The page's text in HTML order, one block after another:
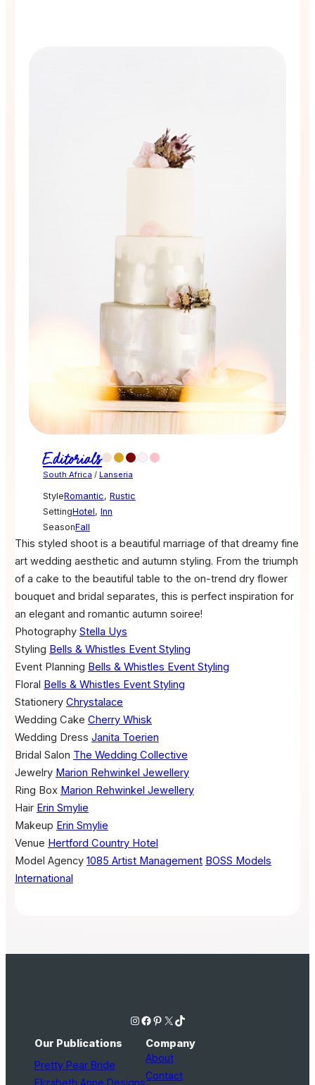
Editorials
South Africa / Lanseria
StyleRomantic, Rustic
SettingHotel, Inn
SeasonFall
This styled shoot is a beautiful marriage of that dreamy fine
art wedding aesthetic and autumn styling. From the triumph
of a cake to the beautiful table to the on-trend dry flower
bouquet and bridal separates, this is perfect inspiration for
an elegant and romantic autumn soiree!
Photography Stella Uys
Styling Bells & Whistles Event Styling
Event Planning Bells & Whistles Event Styling
Floral Bells & Whistles Event Styling
Stationery Chrystalace
Wedding Cake Cherry Whisk
Wedding Dress Janita Toerien
Bridal Salon The Wedding Collective
Jewelry Marion Rehwinkel Jewellery
Ring Box Marion Rehwinkel Jewellery
Hair Erin Smylie
Makeup Erin Smylie
Venue Hertford Country Hotel
Model Agency 1085 Artist Management BOSS Models
International
Instagram Facebook Pinterest X TikTok
Our Publications
Pretty Pear Bride
Company
About
Contact